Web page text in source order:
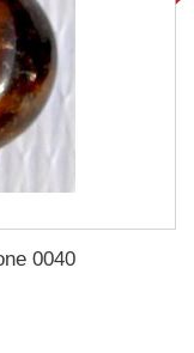
0040